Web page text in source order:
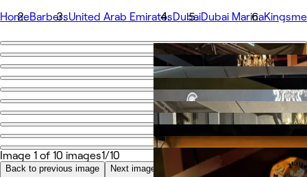
HomeBarbersUnited Arab EmiratesDubaiDubai Marina
Go back
Kingsmen Barbershop
Share
Photos
About
Services
More
Image 1 of 10 images1/10
Back to previous image Next image